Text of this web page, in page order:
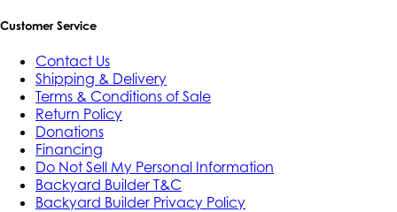
Customer Service
Contact Us
Shipping & Delivery
Terms & Conditions of Sale
Return Policy
Donations
Financing
Do Not Sell My Personal Information
Backyard Builder T&C
Backyard Builder Privacy Policy